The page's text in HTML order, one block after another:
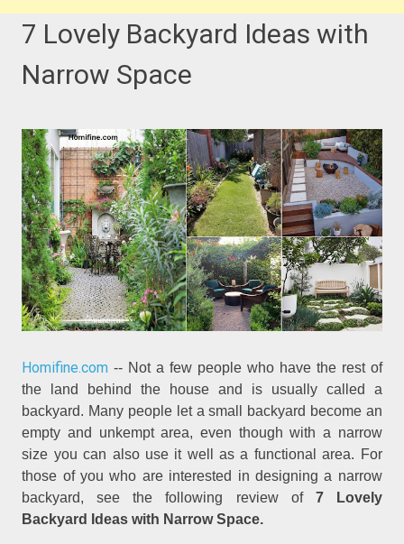
7 Lovely Backyard Ideas with
Narrow Space
Homifine.com -- Not a few people who have the rest of
the land behind the house and is usually called a
backyard. Many people let a small backyard become an
empty and unkempt area, even though with a narrow
size you can also use it well as a functional area. For
those of you who are interested in designing a narrow
backyard, see the following review of 7 Lovely
Backyard Ideas with Narrow Space.